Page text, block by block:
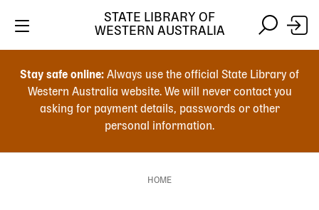
search
Stay safe online: Always use the official State Library of
Western Australia website. We will never contact you
asking for payment details, passwords or other
personal information.
STATE LIBRARY OF
WESTERN AUSTRALIA
HOME